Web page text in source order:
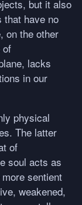
but it also
that have no
on the other
of
lacks
in our
physical
The latter
of
soul acts as
sentient
weakened,